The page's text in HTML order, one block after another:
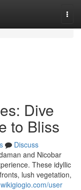
Dive
to Bliss
Discuss
and Nicobar
These idyllic
lush vegetation,
user